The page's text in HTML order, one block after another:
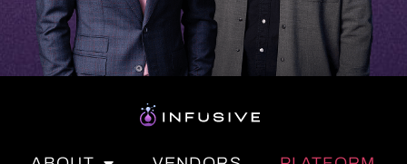
PARTNERSHIP
LOG IN
Terms & Conditions Privacy Policy